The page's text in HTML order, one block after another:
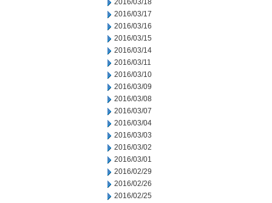
2016/03/18
2016/03/17
2016/03/16
2016/03/15
2016/03/14
2016/03/11
2016/03/10
2016/03/09
2016/03/08
2016/03/07
2016/03/04
2016/03/03
2016/03/02
2016/03/01
2016/02/29
2016/02/26
2016/02/25